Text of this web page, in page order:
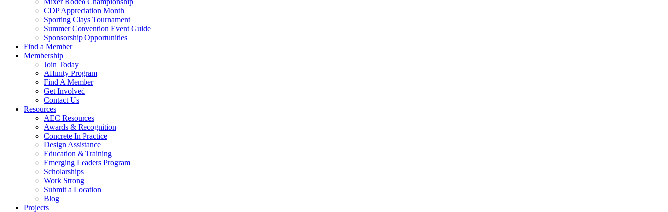
Mixer Rodeo Championship
CDP Appreciation Month
Sporting Clays Tournament
Summer Convention Event Guide
Sponsorship Opportunities
Find a Member
Membership
Join Today
Affinity Program
Find A Member
Get Involved
Contact Us
Resources
AEC Resources
Awards & Recognition
Concrete In Practice
Design Assistance
Education & Training
Emerging Leaders Program
Scholarships
Work Strong
Submit a Location
Blog
Projects